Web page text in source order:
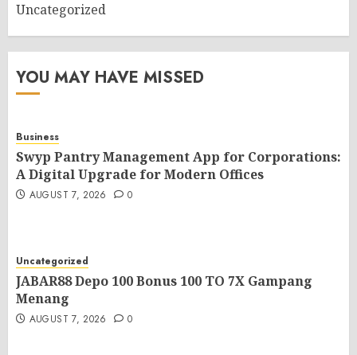
Uncategorized
YOU MAY HAVE MISSED
Business
Swyp Pantry Management App for Corporations:
A Digital Upgrade for Modern Offices
AUGUST 7, 2026 0
Uncategorized
JABAR88 Depo 100 Bonus 100 TO 7X Gampang
Menang
AUGUST 7, 2026 0